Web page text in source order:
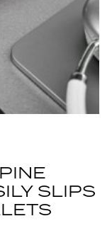
SLIPS